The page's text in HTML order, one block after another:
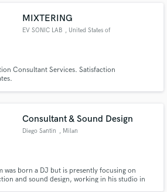
MIXTERING
EV SONIC LAB , United States of
Consultant Services. Satisfaction
Consultant & Sound Design
Diego Santin , Milan
was born a DJ but is presently focusing on
and sound design, working in his studio in
Amazing Music
on your project through our
Payment is only released when